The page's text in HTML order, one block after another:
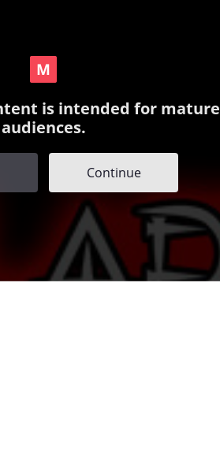
is intended for mature
audiences.
Continue